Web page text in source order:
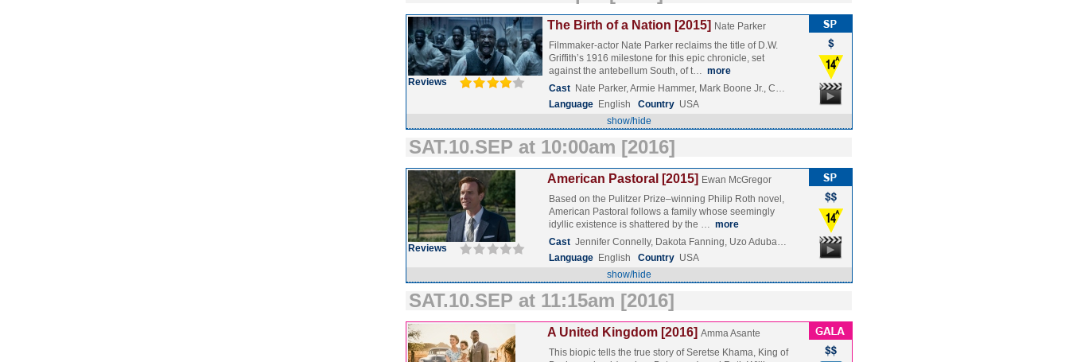
Reviews
The Birth of a Nation [2015] Nate Parker
Filmmaker-actor Nate Parker reclaims the title of D.W.
Griffith’s 1916 milestone for this epic chronicle, set
against the antebellum South, of t… more
Cast Nate Parker, Armie Hammer, Mark Boone Jr., C…
Language English Country USA
show/hide
SAT.10.SEP at 10:00am [2016]
Reviews
American Pastoral [2015] Ewan McGregor
Based on the Pulitzer Prize–winning Philip Roth novel,
American Pastoral follows a family whose seemingly
idyllic existence is shattered by the … more
Cast Jennifer Connelly, Dakota Fanning, Uzo Aduba…
Language English Country USA
show/hide
SAT.10.SEP at 11:15am [2016]
A United Kingdom [2016] Amma Asante
This biopic tells the true story of Seretse Khama, King of